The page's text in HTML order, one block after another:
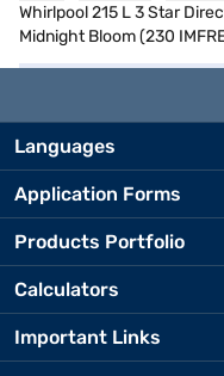
Whirlpool 215 L 3 Star
Midnight Bloom (230
Languages
Application Forms
Products Portfolio
Calculators
Important Links